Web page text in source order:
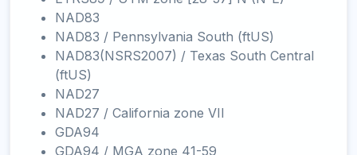
NAD83
NAD83 / Pennsylvania South (ftUS)
NAD83(NSRS2007) / Texas South Central
(ftUS)
NAD27
NAD27 / California zone VII
GDA94
GDA94 / MGA zone 41-59